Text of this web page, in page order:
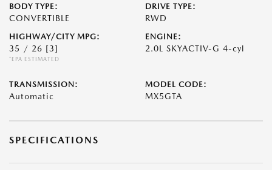
BODY TYPE:
CONVERTIBLE
DRIVE TYPE:
RWD
HIGHWAY/CITY MPG:
35 / 26 [3]
*EPA ESTIMATED
ENGINE:
2.0L SKYACTIV-G 4-cyl
TRANSMISSION:
Automatic
MODEL CODE:
MX5GTA
SPECIFICATIONS